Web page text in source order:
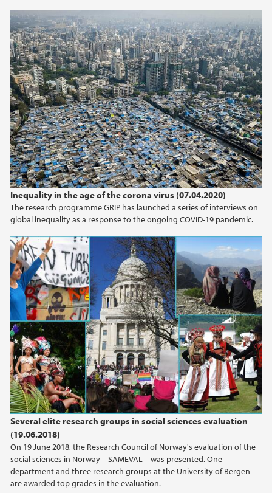
Inequality in the age of the corona virus (07.04.2020)
The research programme GRIP has launched a series of interviews on
global inequality as a response to the ongoing COVID-19 pandemic.
Several elite research groups in social sciences evaluation
(19.06.2018)
On 19 June 2018, the Research Council of Norway's evaluation of the
social sciences in Norway – SAMEVAL – was presented. One
department and three research groups at the University of Bergen
are awarded top grades in the evaluation.